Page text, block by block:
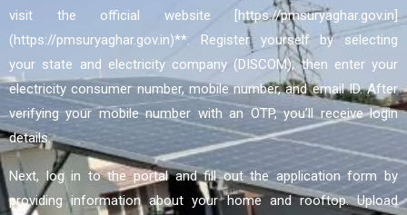
visit the official website [https://pmsuryaghar.gov.in]
(https://pmsuryaghar.gov.in)**. Register yourself by selecting
your state and electricity company (DISCOM), then enter your
electricity consumer number, mobile number, and email ID. After
verifying your mobile number with an OTP, you’ll receive login
details.
Next, log in to the portal and fill out the application form by
providing information about your home and rooftop. Upload